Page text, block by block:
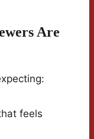
Are
feels